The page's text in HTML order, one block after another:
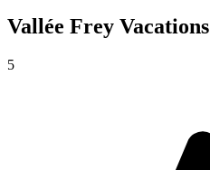
Vallée Frey Vacations
5